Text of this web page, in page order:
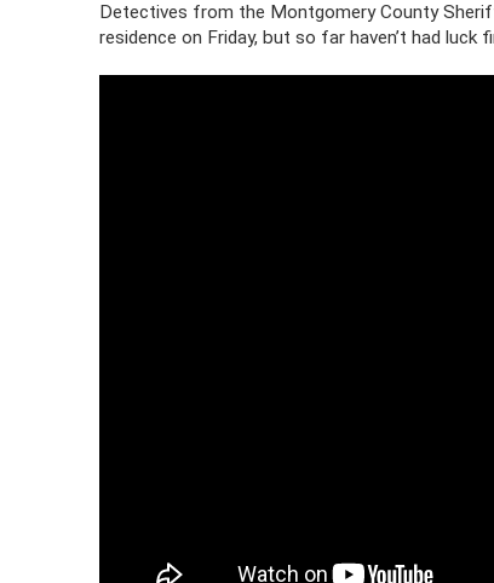
Detectives from the Montgomery County
residence on Friday, but so far haven’t had luck